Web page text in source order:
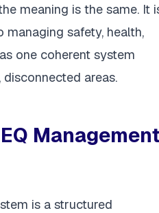
meaning is the same. It
managing safety, health,
one coherent system
areas.
is a structured